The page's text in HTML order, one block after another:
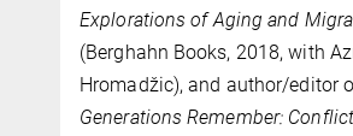
Explorations of Aging and
(Berghahn Books, 2018, with
Hromadžic), and author/editor
Generations Remember: